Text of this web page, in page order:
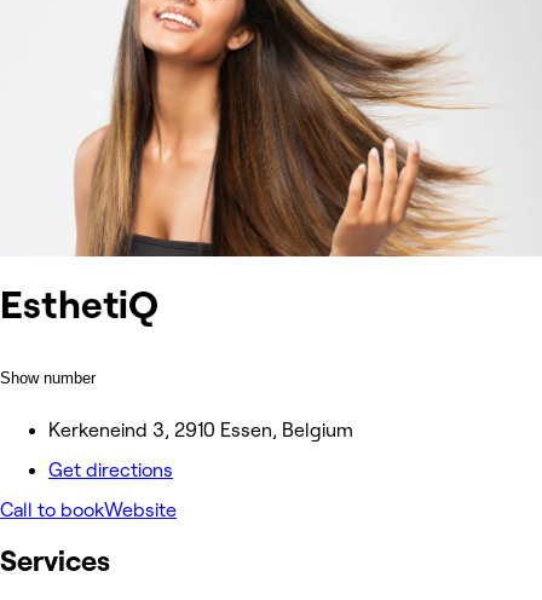
EsthetiQ
Show number
Kerkeneind 3, 2910 Essen, Belgium
Get directions
Call to bookWebsite
Services